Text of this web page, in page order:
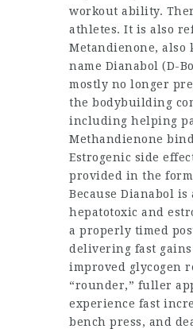
workout ability.
athletes. It is also
Metandienone, also
name Dianabol (D-
mostly no longer
the bodybuilding
including helping
Methandienone
Estrogenic side
provided in the form
Because Dianabol
hepatotoxic and
a properly timed
delivering fast
improved glycogen
“rounder,” fuller
experience fast
bench press, and